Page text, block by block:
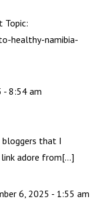
Topic:
healthy-namibia-
- 8:54 am
that I
adore from[…]
6, 2025 - 1:55 am